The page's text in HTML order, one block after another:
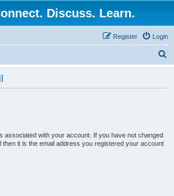
Discuss. Learn.
Login
Register
associated with your account. If you have not changed
it is the email address you registered your account